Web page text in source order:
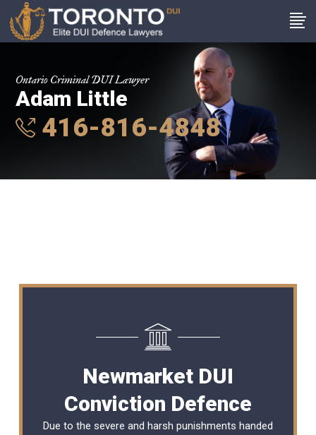
Ontario Criminal DUI Lawyer
Adam Little
416-816-4848
Newmarket DUI
Conviction Defence
Due to the severe and harsh punishments handed